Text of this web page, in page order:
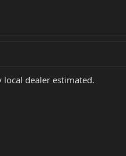
dealer estimated.